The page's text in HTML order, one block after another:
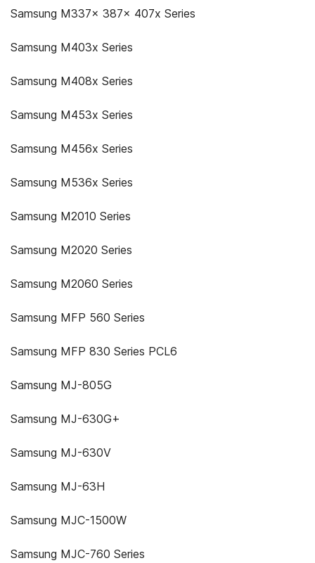
Samsung M337x 387x 407x Series
Samsung M403x Series
Samsung M408x Series
Samsung M453x Series
Samsung M456x Series
Samsung M536x Series
Samsung M2010 Series
Samsung M2020 Series
Samsung M2060 Series
Samsung MFP 560 Series
Samsung MFP 830 Series PCL6
Samsung MJ-805G
Samsung MJ-630G+
Samsung MJ-630V
Samsung MJ-63H
Samsung MJC-1500W
Samsung MJC-760 Series